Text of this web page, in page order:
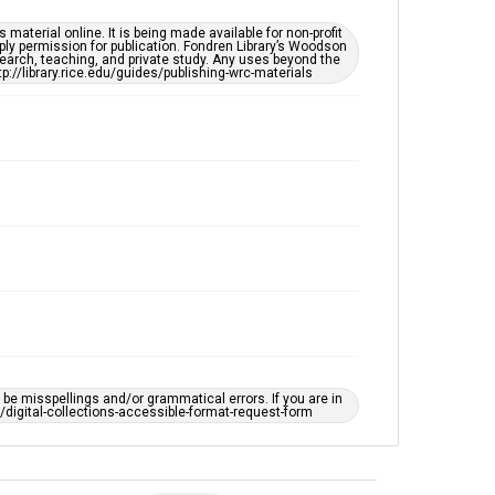
online. It is being made available for non-profit
for publication. Fondren Library’s Woodson
teaching, and private study. Any uses beyond the
library.rice.edu/guides/publishing-wrc-materials
misspellings and/or grammatical errors. If you are in
collections-accessible-format-request-form